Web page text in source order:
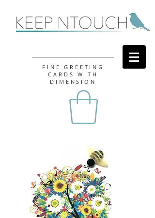
FINE GREETING
CARDS WITH
DIMENSION